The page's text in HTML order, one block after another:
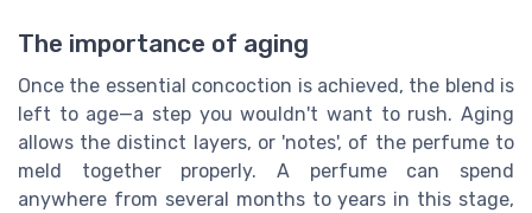
The importance of aging
Once the essential concoction is achieved, the blend is
left to age—a step you wouldn't want to rush. Aging
allows the distinct layers, or 'notes', of the perfume to
meld together properly. A perfume can spend
anywhere from several months to years in this stage,